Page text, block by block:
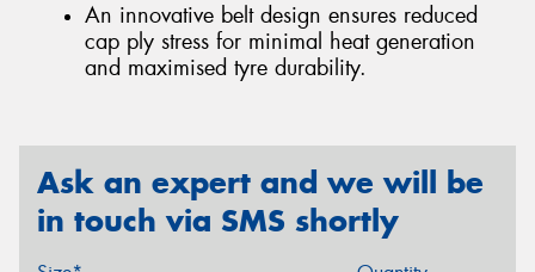
An innovative belt design ensures reduced
cap ply stress for minimal heat generation
and maximised tyre durability.
Ask an expert and we will be
in touch via SMS shortly